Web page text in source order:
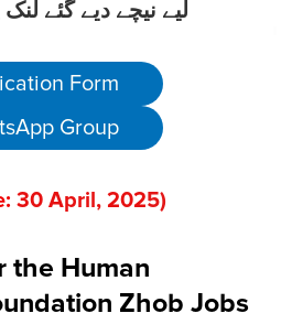
لیے نیچے دیے گئے
Form
Group
30 April , 2025)
the Human
Zhob Jobs